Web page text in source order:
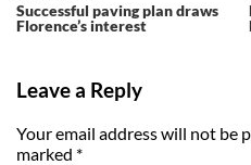
Successful paving plan draws
Florence’s interest
Leave a Reply
Your email address will not be
marked *